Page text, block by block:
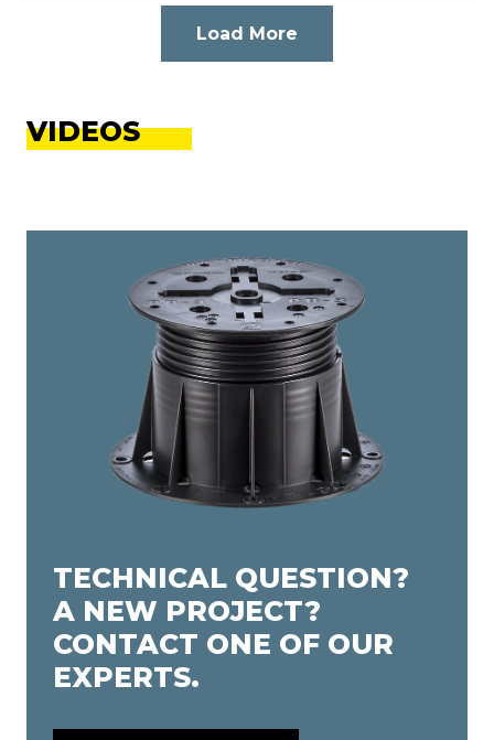
Load More
VIDEOS
TECHNICAL QUESTION?
A NEW PROJECT?
CONTACT ONE OF OUR
EXPERTS.